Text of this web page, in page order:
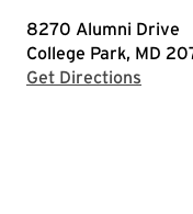
8270 Alumni Drive
College Park, MD
Get Directions